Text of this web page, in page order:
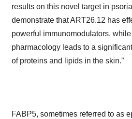
results on this novel target in
demonstrate that ART26.12 has
powerful immunomodulators,
pharmacology leads to a
of proteins and lipids in the skin.”
FABP5, sometimes referred to as